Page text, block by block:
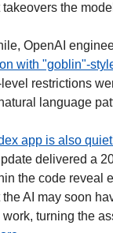
the
OpenAI
with "goblin"-
restrictions
language
app is also
delivered a
the code reveal
AI may soon